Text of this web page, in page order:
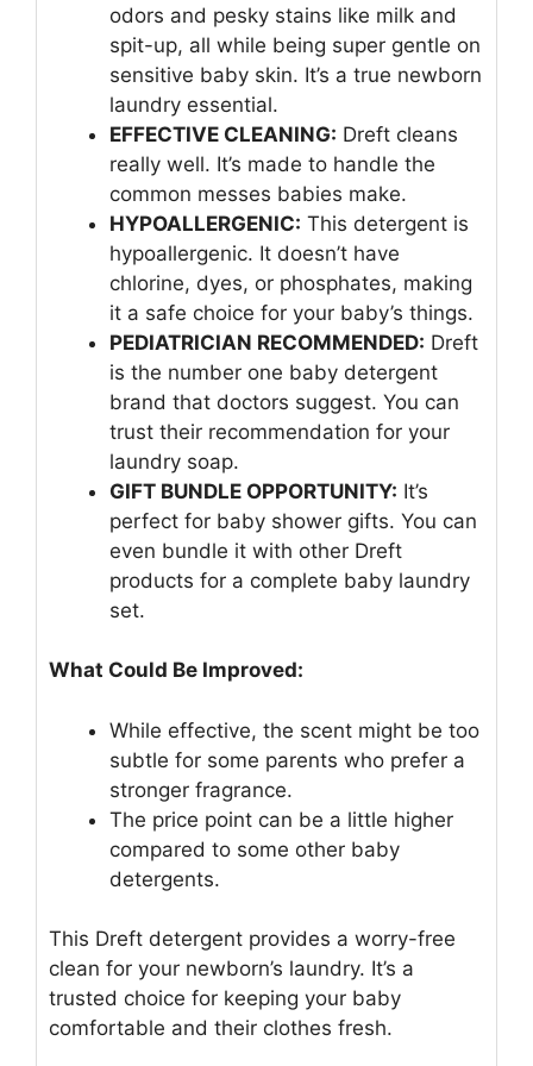
odors and pesky stains like milk and
spit-up, all while being super gentle on
sensitive baby skin. It’s a true newborn
laundry essential.
EFFECTIVE CLEANING: Dreft cleans
really well. It’s made to handle the
common messes babies make.
HYPOALLERGENIC: This detergent is
hypoallergenic. It doesn’t have
chlorine, dyes, or phosphates, making
it a safe choice for your baby’s things.
PEDIATRICIAN RECOMMENDED: Dreft
is the number one baby detergent
brand that doctors suggest. You can
trust their recommendation for your
laundry soap.
GIFT BUNDLE OPPORTUNITY: It’s
perfect for baby shower gifts. You can
even bundle it with other Dreft
products for a complete baby laundry
set.
What Could Be Improved:
While effective, the scent might be too
subtle for some parents who prefer a
stronger fragrance.
The price point can be a little higher
compared to some other baby
detergents.
This Dreft detergent provides a worry-free
clean for your newborn’s laundry. It’s a
trusted choice for keeping your baby
comfortable and their clothes fresh.